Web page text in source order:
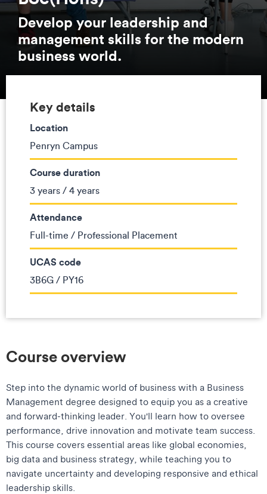
Develop your leadership and
management skills for the modern
business world.
Key details
Location
Penryn Campus
Course duration
3 years / 4 years
Attendance
Full-time / Professional Placement
UCAS code
3B6G / PY16
Course overview
Step into the dynamic world of business with a Business
Management degree designed to equip you as a creative
and forward-thinking leader. You'll learn how to oversee
performance, drive innovation and motivate team success.
This course covers essential areas like global economies,
big data and business strategy, while teaching you to
navigate uncertainty and developing responsive and ethical
leadership skills.